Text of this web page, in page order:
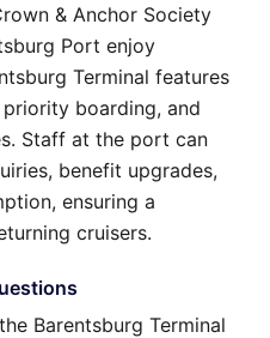
& Anchor Society
Port enjoy
Terminal features
boarding, and
Staff at the port can
benefit upgrades,
ensuring a
cruisers.
Barentsburg Terminal